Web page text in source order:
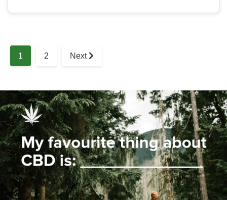
1 2 Next